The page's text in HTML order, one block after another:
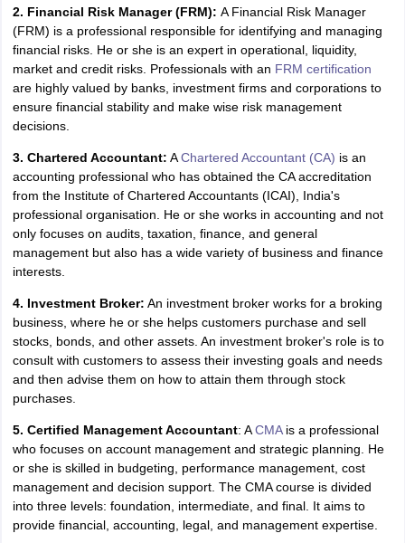
Amity UniversityAmrita University College Accepting Applications
ExamTelangana SSCAP IntermediateAP SSCKarnataka
in BiharSchools in LucknowSchools in GurgaonSchools in
BiologyNCERT solutions for Class 11 Chemistry
ZIONSTSE olympiadUICO ExamUCO ExamIOEL ExamSilver
SyllabuHBSE 12th SyllabusHBSE 10th syllabus HPBOSE 10th
Courses Business and Management Certification Courses
Certification Courses
Data Science Certification CoursesCloud
Latest Articles
View All Hospitality Exams
Diploma in Hotel ManagementMTAMBA Hospitality
Top Culinary Arts Colleges in IndiaTop Travel and Tourism
Beverage ManagerAirline Cabin Crew ChefHotel Manager
Industrial PharmacyQuality Assurance (Pharma)
Colleges in LucknowList of Pharmacy Colleges in NagpurView All
Colleges in AbroadBusiness Management Studies Colleges View All
2. Financial Risk Manager (FRM): A Financial Risk Manager
(FRM) is a professional responsible for identifying and managing
financial risks. He or she is an expert in operational, liquidity,
market and credit risks. Professionals with an FRM certification
are highly valued by banks, investment firms and corporations to
ensure financial stability and make wise risk management
decisions.
3. Chartered Accountant: AChartered Accountant (CA) is an
accounting professional who has obtained the CA accreditation
from the Institute of Chartered Accountants (ICAI), India's
professional organisation. He or she works in accounting and not
only focuses on audits, taxation, finance, and general
management but also has a wide variety of business and finance
interests.
4. Investment Broker: An investment broker works for a broking
business, where he or she helps customers purchase and sell
stocks, bonds, and other assets. An investment broker's role is to
consult with customers to assess their investing goals and needs
and then advise them on how to attain them through stock
purchases.
5. Certified Management Accountant: ACMA is a professional
who focuses on account management and strategic planning. He
or she is skilled in budgeting, performance management, cost
management and decision support. The CMA course is divided
into three levels: foundation, intermediate, and final. It aims to
provide financial, accounting, legal, and management expertise.